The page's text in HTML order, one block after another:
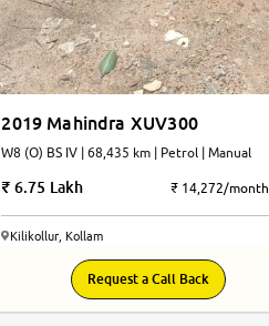
2019 Mahindra XUV300
W8 (O) BS IV | 68,435 km | Petrol | Manual
6.75 Lakh ₹ 14,272/month
Kilikollur, Kollam
Request a Call Back